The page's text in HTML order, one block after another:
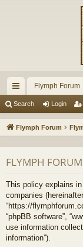
ui
ck
ks
Flymph Forum
Search Login
Flymph Forum
FLYMPH
This policy explains in
companies (hereinafter
“https://
“phpBB software”,
use information
information”).